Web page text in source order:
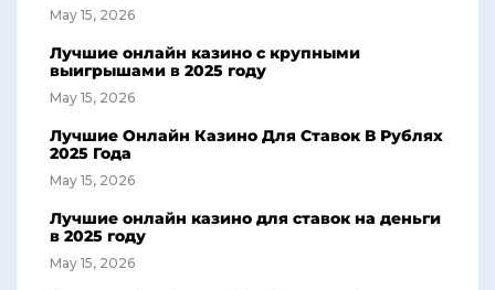
May 15, 2026
Лучшие онлайн казино с крупными
выигрышами в 2025 году
May 15, 2026
Лучшие Онлайн Казино Для Ставок В Рублях
2025 Года
May 15, 2026
Лучшие онлайн казино для ставок на деньги
в 2025 году
May 15, 2026